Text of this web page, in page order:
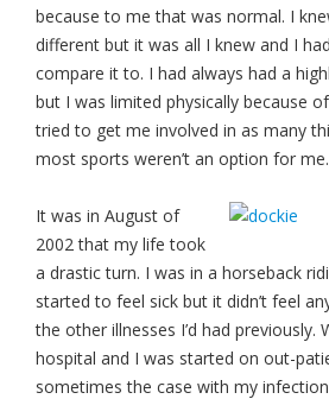
because to me that was normal. I
different but it was all I knew and I
compare it to. I had always had a
but I was limited physically because
tried to get me involved in as many
most sports weren’t an option for me.
It was in August of
2002 that my life took
a drastic turn. I was in a horseback
started to feel sick but it didn’t feel
the other illnesses I’d had previously.
hospital and I was started on out-
sometimes the case with my